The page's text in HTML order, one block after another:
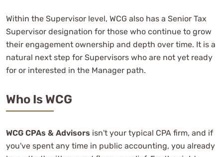
Within the Supervisor level, WCG also has a Senior Tax
Supervisor designation for those who continue to grow
their engagement ownership and depth over time. It is a
natural next step for Supervisors who are not yet ready
for or interested in the Manager path.
Who Is WCG
WCG CPAs & Advisors isn't your typical CPA firm, and if
you've spent any time in public accounting, you already